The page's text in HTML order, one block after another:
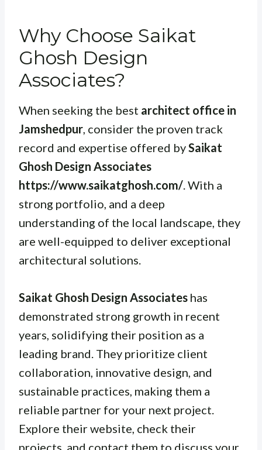
Why Choose Saikat
Ghosh Design
Associates?
When seeking the best architect office in
Jamshedpur, consider the proven track
record and expertise offered bySaikat
Ghosh Design Associates
https://www.saikatghosh.com/. With a
strong portfolio, and a deep
understanding of the local landscape, they
are well-equipped to deliver exceptional
architectural solutions.
Saikat Ghosh Design Associates has
demonstrated strong growth in recent
years, solidifying their position as a
leading brand. They prioritize client
collaboration, innovative design, and
sustainable practices, making them a
reliable partner for your next project.
Explore their website, check their